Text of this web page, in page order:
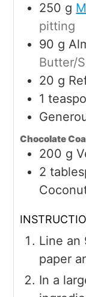
250 g
pitting
90 g
Butter/
20 g
1
Chocolate
200 g
2
Line an
paper
In a